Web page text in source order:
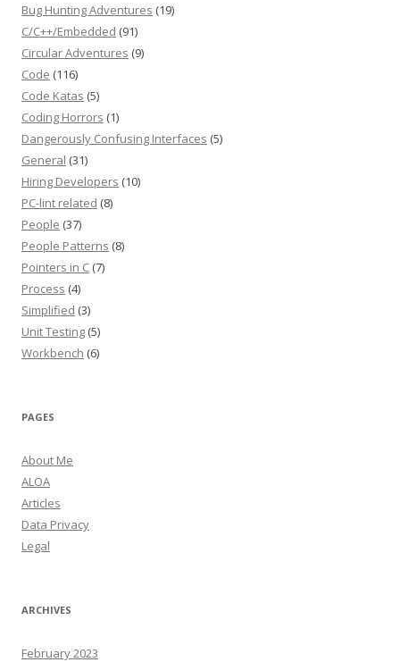
Bug Hunting Adventures (19)
C/C++/Embedded (91)
Circular Adventures (9)
Code (116)
Code Katas (5)
Coding Horrors (1)
Dangerously Confusing Interfaces (5)
General (31)
Hiring Developers (10)
PC-lint related (8)
People (37)
People Patterns (8)
Pointers in C (7)
Process (4)
Simplified (3)
Unit Testing (5)
Workbench (6)
PAGES
About Me
ALOA
Articles
Data Privacy
Legal
ARCHIVES
February 2023